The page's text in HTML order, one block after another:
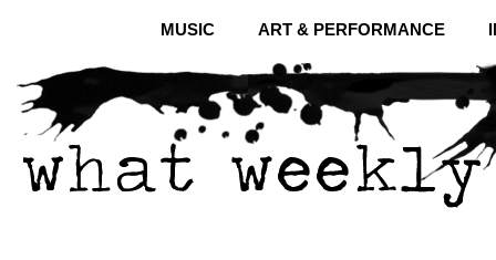
MUSIC ART & PERFORMANCE